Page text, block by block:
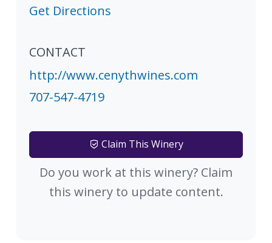
Get Directions
CONTACT
http://www.cenythwines.com
707-547-4719
Claim This Winery
Do you work at this winery? Claim
this winery to update content.